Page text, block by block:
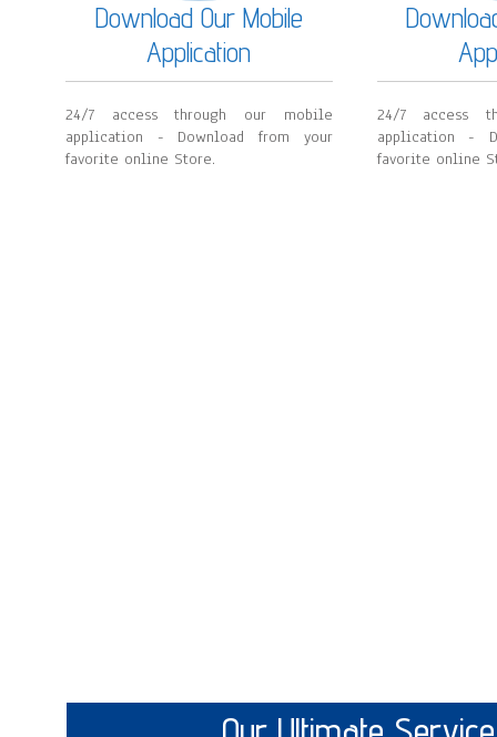
Download Our Mobile
Application
24/7 access through our mobile
application - Download from your
favorite online Store.
24/7 access
application -
favorite online